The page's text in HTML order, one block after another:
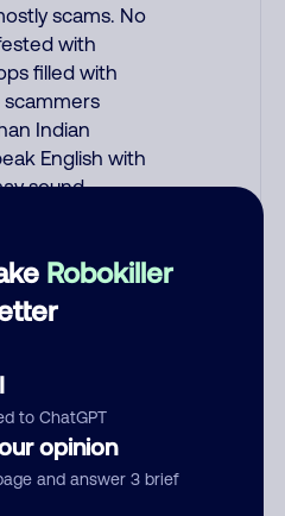
Robokiller
to ChatGPT
opinion
and answer 3 brief
scams. No
with
filled with
scammers
Indian
English with
sound
origin,
non-
Scams
previously
their
account
robo-dialed.
fraud
the number